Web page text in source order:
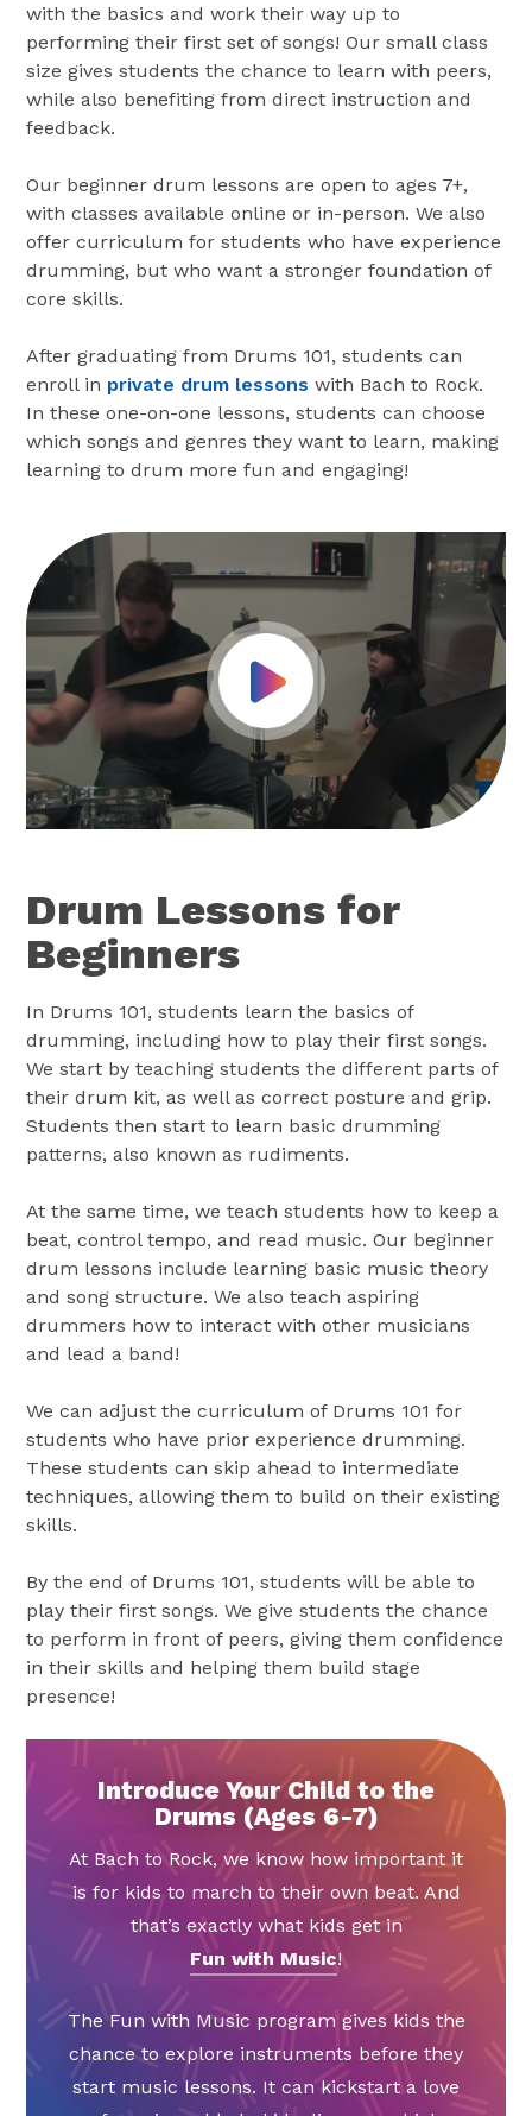
with the basics and work their way up to
performing their first set of songs! Our small class
size gives students the chance to learn with peers,
while also benefiting from direct instruction and
feedback.
Our beginner drum lessons are open to ages 7+,
with classes available online or in-person. We also
offer curriculum for students who have experience
drumming, but who want a stronger foundation of
core skills.
After graduating from Drums 101, students can
enroll in private drum lessons with Bach to Rock.
In these one-on-one lessons, students can choose
which songs and genres they want to learn, making
learning to drum more fun and engaging!
Play Video
Drum Lessons for
Beginners
In Drums 101, students learn the basics of
drumming, including how to play their first songs.
We start by teaching students the different parts of
their drum kit, as well as correct posture and grip.
Students then start to learn basic drumming
patterns, also known as rudiments.
At the same time, we teach students how to keep a
beat, control tempo, and read music. Our beginner
drum lessons include learning basic music theory
and song structure. We also teach aspiring
drummers how to interact with other musicians
and lead a band!
We can adjust the curriculum of Drums 101 for
students who have prior experience drumming.
These students can skip ahead to intermediate
techniques, allowing them to build on their existing
skills.
By the end of Drums 101, students will be able to
play their first songs. We give students the chance
to perform in front of peers, giving them confidence
in their skills and helping them build stage
presence!
Introduce Your Child to the
Drums (Ages 6-7)
At Bach to Rock, we know how important it
is for kids to march to their own beat. And
that’s exactly what kids get in
Fun with Music!
The Fun with Music program gives kids the
chance to explore instruments before they
start music lessons. It can kickstart a love